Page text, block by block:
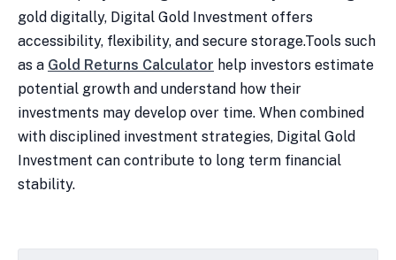
gold digitally, Digital Gold Investment offers
accessibility, flexibility, and secure storage.Tools such
as a Gold Returns Calculator help investors estimate
potential growth and understand how their
investments may develop over time. When combined
with disciplined investment strategies, Digital Gold
Investment can contribute to long term financial
stability.